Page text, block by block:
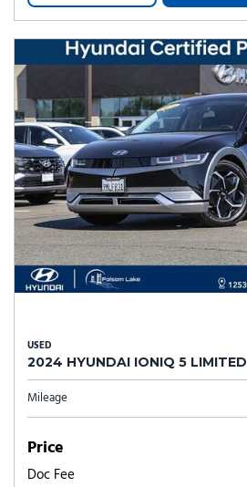
USED
2024 HYUNDAI IONIQ 5 LIMITED
Mileage
Price
Doc Fee